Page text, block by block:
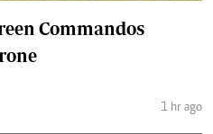
Commandos
1 hr ago